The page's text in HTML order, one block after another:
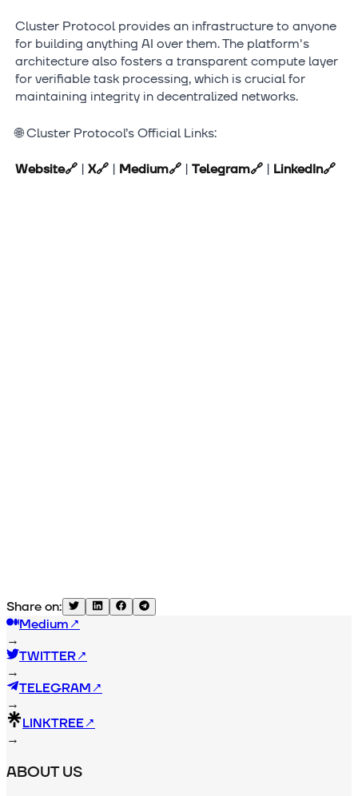
Cluster Protocol provides an infrastructure to anyone
for building anything AI over them. The platform's
architecture also fosters a transparent compute layer
for verifiable task processing, which is crucial for
maintaining integrity in decentralized networks.
🌐 Cluster Protocol’s Official Links:
Website🔗| X🔗| Medium🔗| Telegram🔗| LinkedIn🔗
Share on:
Medium↗
→
TWITTER↗
→
TELEGRAM↗
→
LINKTREE↗
→
ABOUT US